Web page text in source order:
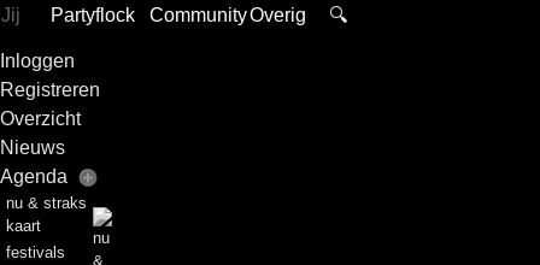
Jij Partyflock CommunityOverig 🔍
Inloggen
Registreren
Overzicht
Nieuws
Agenda
nu & straks
kaart
festivals